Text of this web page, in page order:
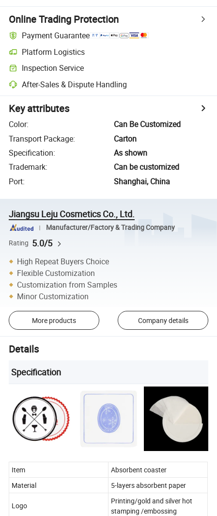
Online Trading Protection
Payment Guarantee
Platform Logistics
Inspection Service
After-Sales & Dispute Handling
Key attributes
Color:
Can Be Customized
Transport Package:
Carton
Specification:
As shown
Trademark:
Can be customized
Port: Shanghai, China
Jiangsu Leju Cosmetics Co., Ltd.
Manufacturer/Factory & Trading Company
Rating 5.0/5
High Repeat Buyers Choice
Flexible Customization
Customization from Samples
Minor Customization
More products Company details
Details
Specification
Item
Absorbent coaster
Material
5-layers absorbent paper
Logo
Printing/gold and silver hot
stamping /embossing